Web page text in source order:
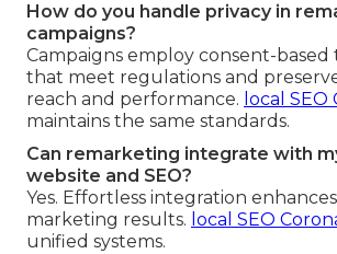
How do you handle privacy in
campaigns?
Campaigns employ consent-
that meet regulations and
reach and performance. local SEO
maintains the same standards.
Can remarketing integrate with
website and SEO?
Yes. Effortless integration
marketing results. local SEO
unified systems.